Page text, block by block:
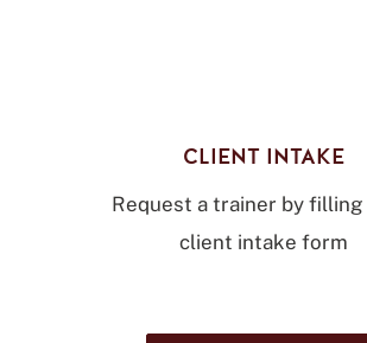
CLIENT INTAKE
Request a trainer by filling
client intake form